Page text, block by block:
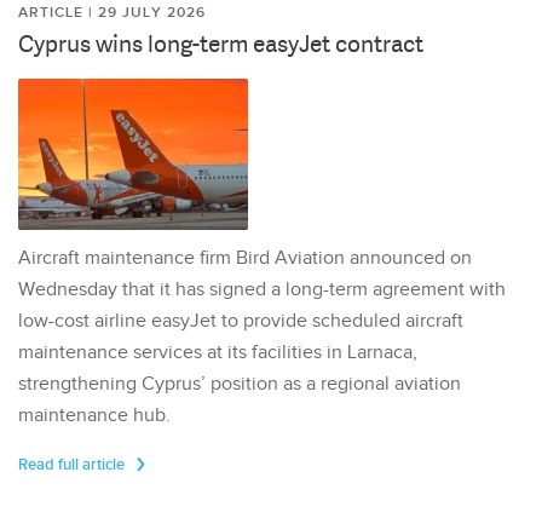
ARTICLE | 29 JULY 2026
Cyprus wins long-term easyJet contract
Aircraft maintenance firm Bird Aviation announced on
Wednesday that it has signed a long-term agreement with
low-cost airline easyJet to provide scheduled aircraft
maintenance services at its facilities in Larnaca,
strengthening Cyprus’ position as a regional aviation
maintenance hub.
Read full article